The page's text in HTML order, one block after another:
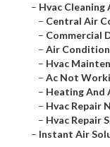
– Hvac Cleaning
– Central Air
– Commercial
– Air
– Hvac
– Ac Not
– Heating And
– Hvac Repair
– Hvac Repair
– Instant Air